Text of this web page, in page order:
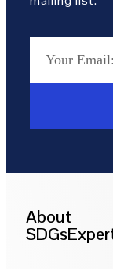
About